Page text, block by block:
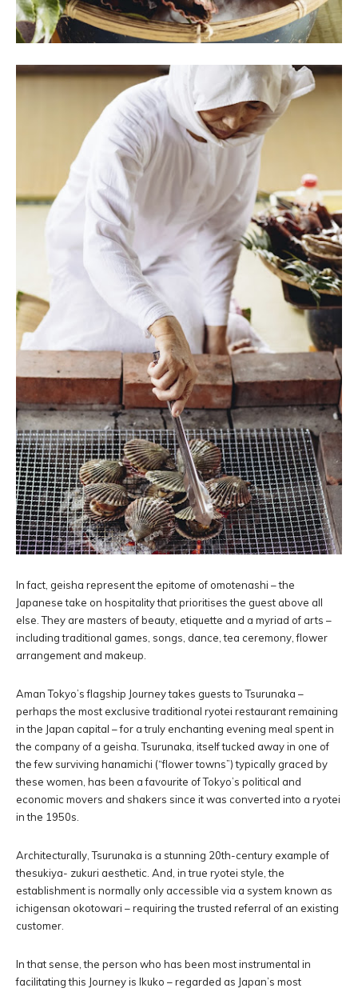
In fact, geisha represent the epitome of omotenashi – the
Japanese take on hospitality that prioritises the guest above all
else. They are masters of beauty, etiquette and a myriad of arts –
including traditional games, songs, dance, tea ceremony, flower
arrangement and makeup.
Aman Tokyo’s flagship Journey takes guests to Tsurunaka –
perhaps the most exclusive traditional ryotei restaurant remaining
in the Japan capital – for a truly enchanting evening meal spent in
the company of a geisha. Tsurunaka, itself tucked away in one of
the few surviving hanamichi (“flower towns”) typically graced by
these women, has been a favourite of Tokyo’s political and
economic movers and shakers since it was converted into a ryotei
in the 1950s.
Architecturally, Tsurunaka is a stunning 20th-century example of
thesukiya- zukuri aesthetic. And, in true ryotei style, the
establishment is normally only accessible via a system known as
ichigensan okotowari – requiring the trusted referral of an existing
customer.
In that sense, the person who has been most instrumental in
facilitating this Journey is Ikuko – regarded as Japan’s most